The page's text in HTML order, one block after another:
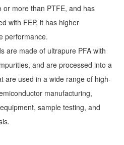
more than PTFE, and has
with FEP, it has higher
performance.
are made of ultrapure PFA with
and are processed into a
are used in a wide range of high-
manufacturing,
sample testing, and